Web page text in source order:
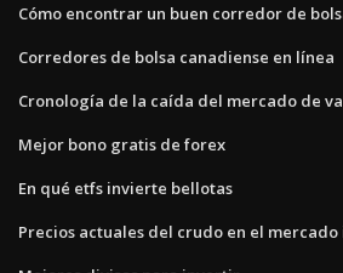
Cómo encontrar un buen corredor de
Corredores de bolsa canadiense en línea
Cronología de la caída del mercado de
Mejor bono gratis de forex
En qué etfs invierte bellotas
Precios actuales del crudo en el